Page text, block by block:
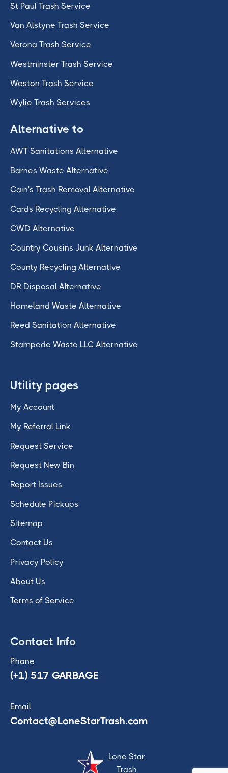
St Paul Trash Service
Van Alstyne Trash Service
Verona Trash Service
Westminster Trash Service
Weston Trash Service
Wylie Trash Services
Alternative to
AWT Sanitations Alternative
Barnes Waste Alternative
Cain's Trash Removal Alternative
Cards Recycling Alternative
CWD Alternative
Country Cousins Junk Alternative
County Recycling Alternative
DR Disposal Alternative
Homeland Waste Alternative
Reed Sanitation Alternative
Stampede Waste LLC Alternative
Utility pages
My Account
My Referral Link
Request Service
Request New Bin
Report Issues
Schedule Pickups
Sitemap
Contact Us
Privacy Policy
About Us
Terms of Service
Contact Info
Phone
(+1) 517 GARBAGE
Email
Contact@LoneStarTrash.com
Lone Star
Trash